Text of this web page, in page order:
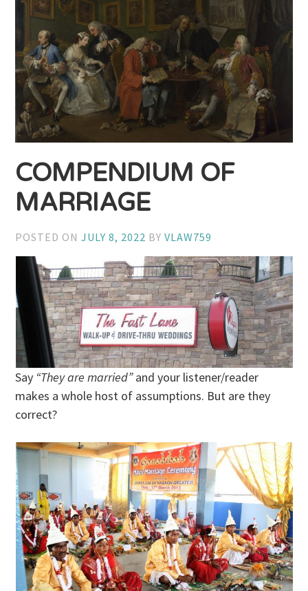
COMPENDIUM OF
MARRIAGE
POSTED ONJULY 8, 2022 BYVLAW759
Say “They are married”and your listener/reader
makes a whole host of assumptions. But are they
correct?